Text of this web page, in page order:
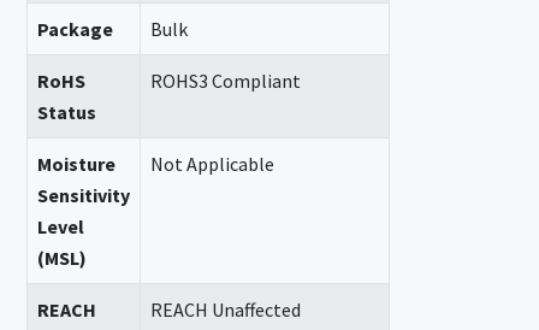
Package Bulk
RoHS
Status
ROHS3 Compliant
Moisture
Sensitivity
Level
(MSL)
Not Applicable
REACH
REACH Unaffected